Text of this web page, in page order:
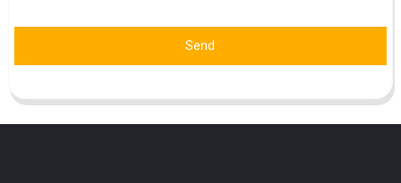
Send